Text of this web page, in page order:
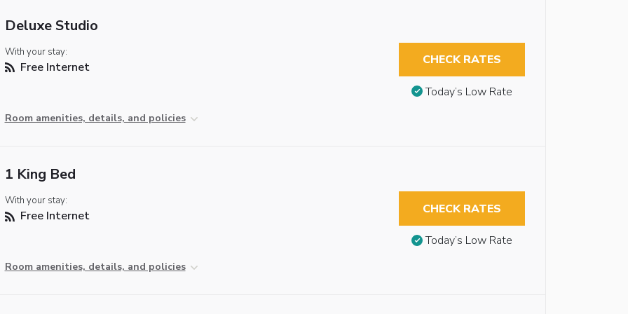
Deluxe Studio
With your stay:
Free Internet
Room amenities, details, and policies
CHECK RATES
Today’s Low Rate
1 King Bed
With your stay:
Free Internet
Room amenities, details, and policies
CHECK RATES
Today’s Low Rate